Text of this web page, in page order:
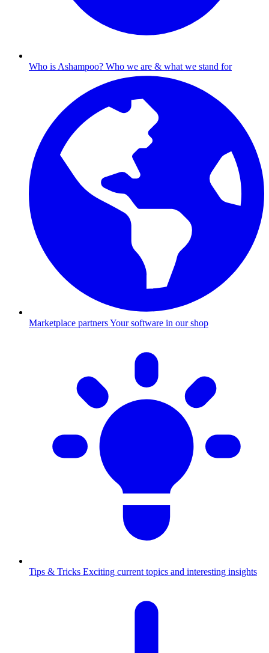
Who is Ashampoo? Who we are & what we stand for
Marketplace partnersYour software in our shop
Tips & Tricks Exciting current topics and interesting insights